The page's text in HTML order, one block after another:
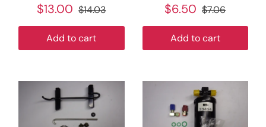
$13.00 $14.03
Add to cart
$6.50 $7.06
Add to cart